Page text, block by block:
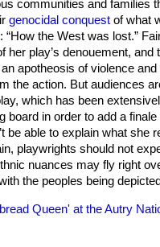
communities and families
genocidal conquest of what
“How the West was lost.”
her play’s denouement,
apotheosis of violence
the action. But audiences
which has been
board in order to add a
be able to explain what she
playwrights should not
nuances may fly right
the peoples being
Queen' at the Autry